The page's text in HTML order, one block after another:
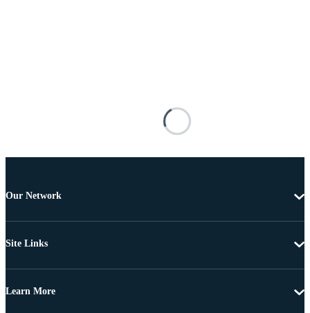
Our Network
Site Links
Learn More